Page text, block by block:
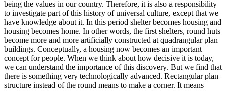
being the values in our country. Therefore, it is also a responsibility
to investigate part of this history of universal culture, except that we
have knowledge about it. In this period shelter becomes housing and
housing becomes home. In other words, the first shelters, round huts
become more and more artificially constructed at quadrangular plan
buildings. Conceptually, a housing now becomes an important
concept for people. When we think about how decisive it is today,
we can understand the importance of this discovery. But we find that
there is something very technologically advanced. Rectangular plan
structure instead of the round means to make a corner. It means